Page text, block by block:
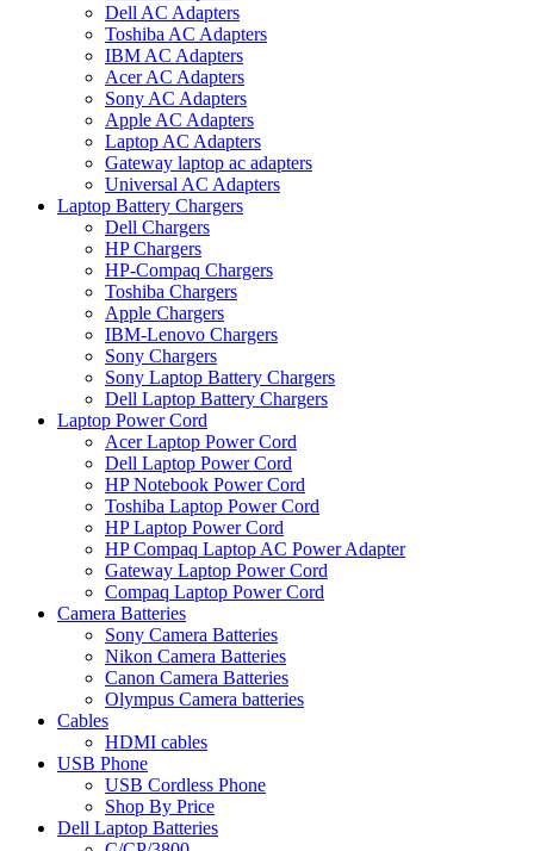
Dell AC Adapters
Toshiba AC Adapters
IBM AC Adapters
Acer AC Adapters
Sony AC Adapters
Apple AC Adapters
Laptop AC Adapters
Gateway laptop ac adapters
Universal AC Adapters
Laptop Battery Chargers
Dell Chargers
HP Chargers
HP-Compaq Chargers
Toshiba Chargers
Apple Chargers
IBM-Lenovo Chargers
Sony Chargers
Sony Laptop Battery Chargers
Dell Laptop Battery Chargers
Laptop Power Cord
Acer Laptop Power Cord
Dell Laptop Power Cord
HP Notebook Power Cord
Toshiba Laptop Power Cord
HP Laptop Power Cord
HP Compaq Laptop AC Power Adapter
Gateway Laptop Power Cord
Compaq Laptop Power Cord
Camera Batteries
Sony Camera Batteries
Nikon Camera Batteries
Canon Camera Batteries
Olympus Camera batteries
Cables
HDMI cables
USB Phone
USB Cordless Phone
Shop By Price
Dell Laptop Batteries